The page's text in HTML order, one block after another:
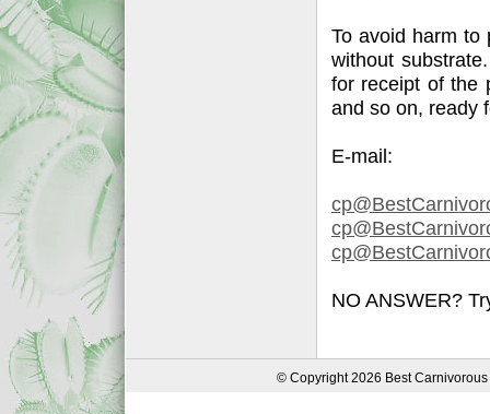
To avoid harm to
without
for receipt of the
and so on, ready
E-mail:
NO ANSWER?
© Copyright 2026 Best